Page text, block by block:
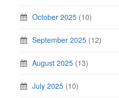
October 2025 (10)
September 2025 (12)
August 2025 (13)
July 2025 (10)